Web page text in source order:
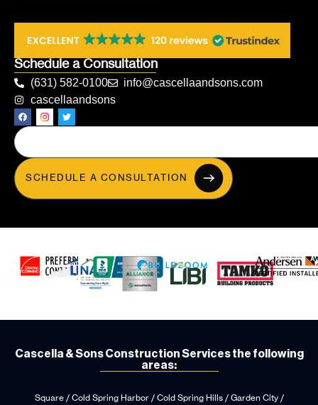
Schedule a Consultation
(631) 582-0100
info@cascellaandsons.com
cascellaandsons
SCHEDULE A CONSULTATION
Cascella & Sons Construction Services the following
areas:
Square / Cold Spring Harbor / Cold Spring Hills / Garden City /